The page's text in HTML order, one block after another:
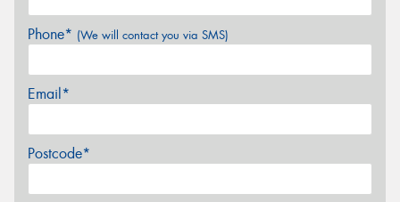
Phone* (We will contact you via SMS)
Email*
Postcode*